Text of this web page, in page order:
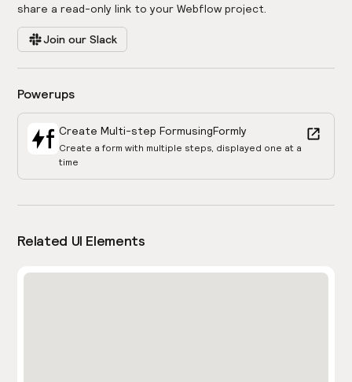
share a read-only link to your Webflow project.
Join our Slack
Powerups
Create Multi-step FormusingFormly
Create a form with multiple steps, displayed one at a
time
Related UI Elements